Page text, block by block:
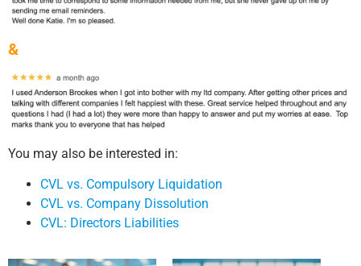
&
You may also be interested in:
CVL vs. Compulsory Liquidation
CVL vs. Company Dissolution
CVL: Directors Liabilities